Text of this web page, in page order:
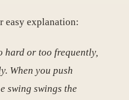
easy explanation:
hard or too frequently,
When you push
swing swings the